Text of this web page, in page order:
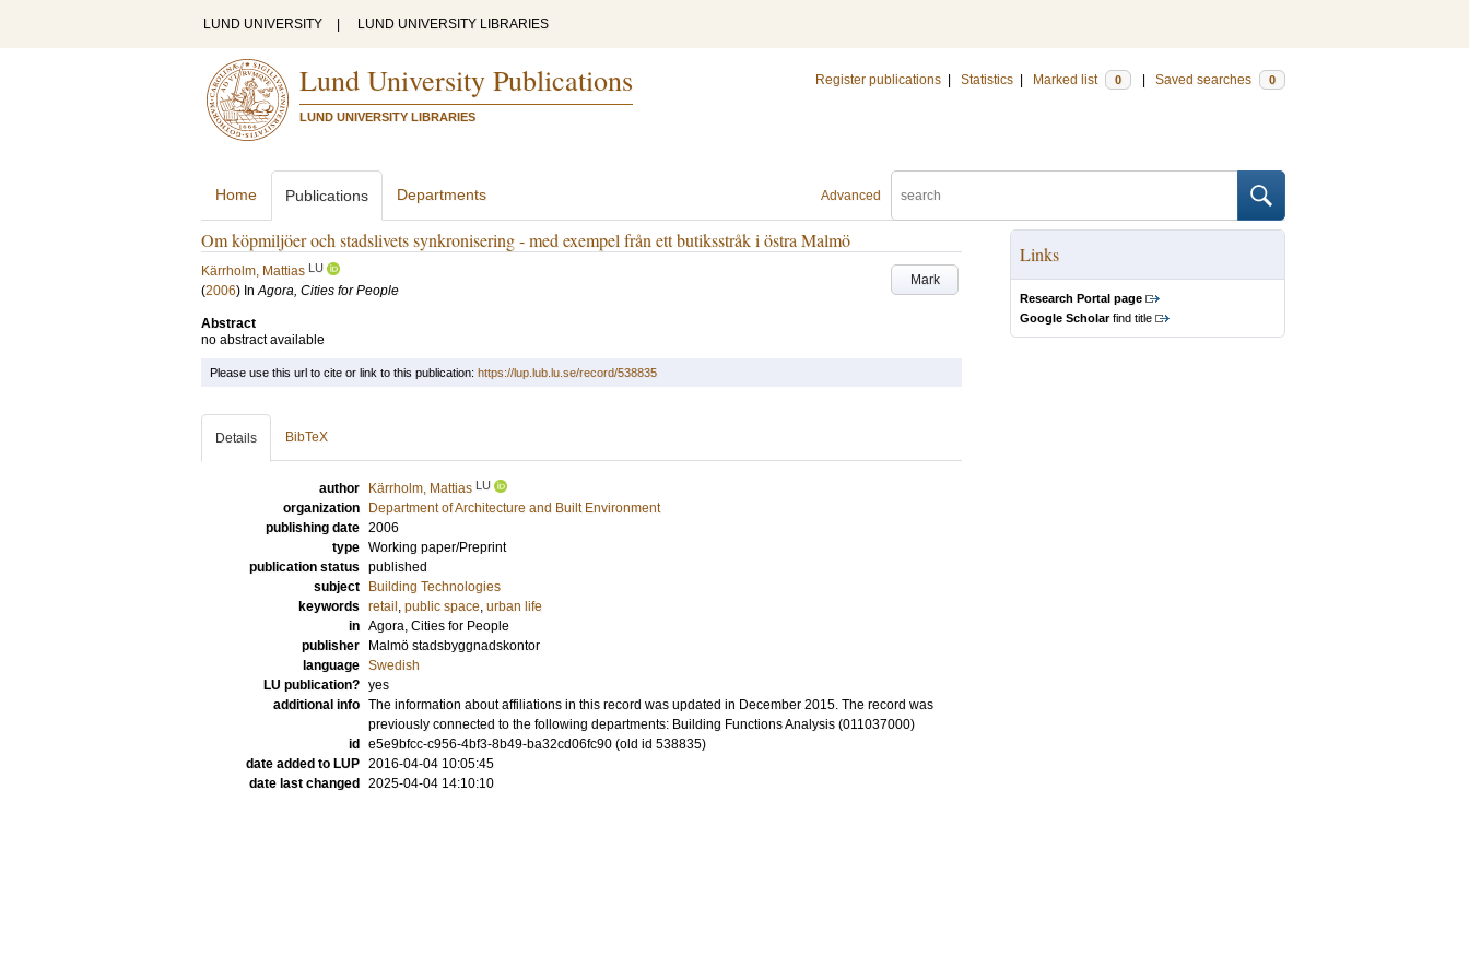
LUND UNIVERSITY LUND UNIVERSITY LIBRARIES
Lund University Publications
LUND UNIVERSITY LIBRARIES
Register publications Statistics Marked list 0 Saved searches 0
Advanced
Home Publications Departments
Om köpmiljöer och stadslivets synkronisering - med exempel från ett butiksstråk i östra Malmö
Mark
Kärrholm, Mattias LU
(2006) InAgora, Cities for People
Abstract
no abstract available
Links
Research Portal page
Google Scholarfind title
Please use this url to cite or link to this publication: https://lup.lub.lu.se/record/538835
Details BibTeX
author Kärrholm, Mattias LU
organization
Department of Architecture and Built Environment
publishing date 2006
type Working paper/Preprint
publication status published
subject
Building Technologies
keywords retail , public space, urban life
in Agora, Cities for People
publisher
Malmö stadsbyggnadskontor
language Swedish
LU publication? yes
additional info The information about affiliations in this record was updated in December 2015. The record was
previously connected to the following departments: Building Functions Analysis (011037000)
id
e5e9bfcc-c956-4bf3-8b49-ba32cd06fc90 (old id 538835)
date added to LUP 2016-04-04 10:05:45
date last changed
2025-04-04 14:10:10